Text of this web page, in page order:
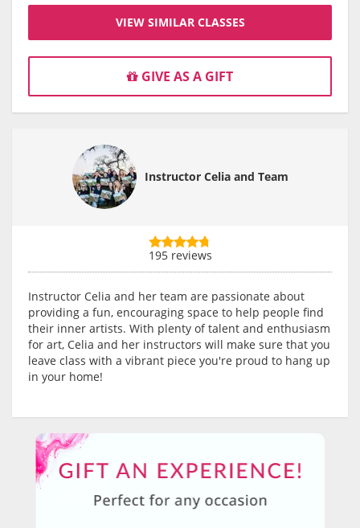
VIEW SIMILAR CLASSES
GIVE AS A GIFT
Instructor Celia and Team
195 reviews
Instructor Celia and her team are passionate about
providing a fun, encouraging space to help people find
their inner artists. With plenty of talent and enthusiasm
for art, Celia and her instructors will make sure that you
leave class with a vibrant piece you're proud to hang up
in your home!